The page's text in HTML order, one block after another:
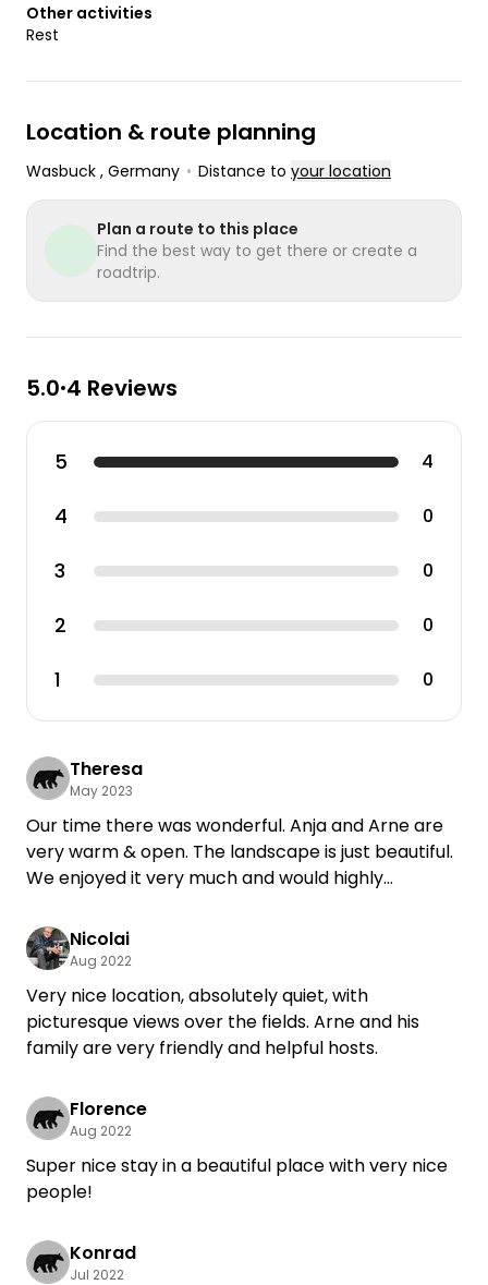
Other activities
Rest
Location & route planning
Wasbuck , Germany • Distance to your location
Plan a route to this place
Find the best way to get there or create a
roadtrip.
5.0•4 Reviews
5 4
4 0
3 0
2 0
1 0
Theresa
May 2023
Our time there was wonderful. Anja and Arne are
very warm & open. The landscape is just beautiful.
We enjoyed it very much and would highly
Nicolai
Aug 2022
Very nice location, absolutely quiet, with
picturesque views over the fields. Arne and his
family are very friendly and helpful hosts.
Florence
Aug 2022
Super nice stay in a beautiful place with very nice
people!
Konrad
Jul 2022